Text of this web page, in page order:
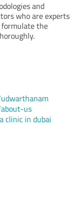
and
who are experts
formulate the
us
clinic in dubai